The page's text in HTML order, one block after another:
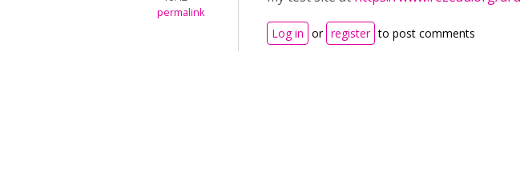
permalink
Log in or register to post comments